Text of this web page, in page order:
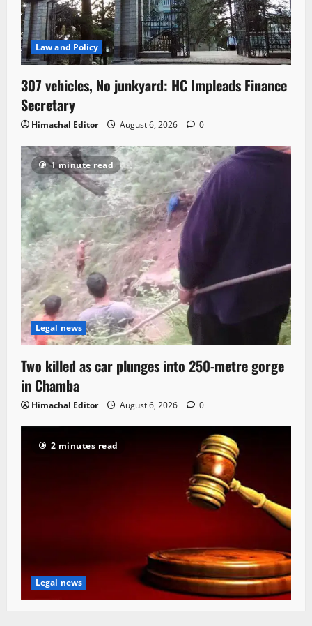
Law and Policy
307 vehicles, No junkyard: HC Impleads Finance
Secretary
Himachal Editor August 6, 2026 0
1 minute read
Legal news
Two killed as car plunges into 250-metre gorge
in Chamba
Himachal Editor August 6, 2026 0
2 minutes read
Legal news